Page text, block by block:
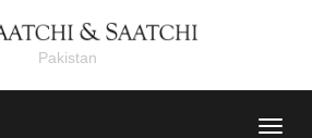
Pakistan